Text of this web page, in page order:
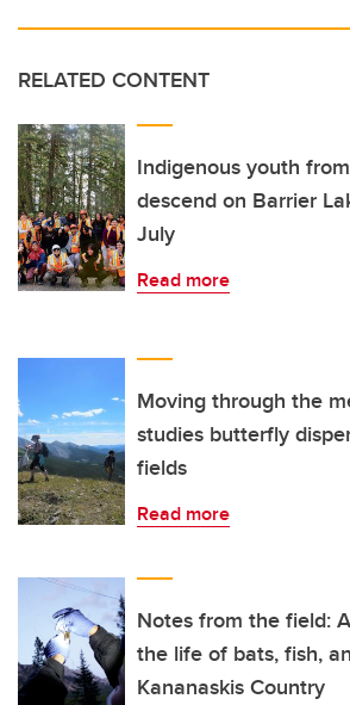
RELATED CONTENT
Indigenous youth
descend on Barrier
July
Read more
Moving through the
studies butterfly
fields
Read more
Notes from the field:
the life of bats, fish,
Kananaskis Country